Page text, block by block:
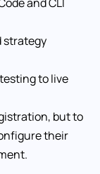
strategy
to live
but to
their